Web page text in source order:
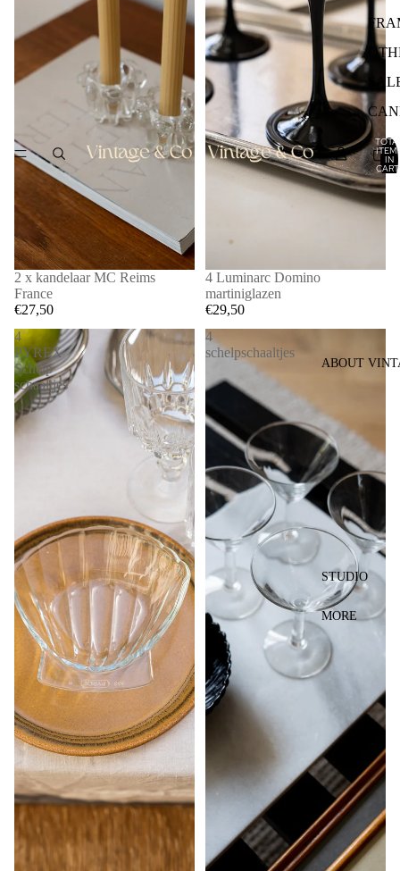
ABOUT
STUDIO
MORE
IN
2 x kandelaar MC Reims
France
€27,50
4 Luminarc Domino
martiniglazen
€29,50
4
PYREX
Schelp
schaaltjes
4
schelpschaaltjes